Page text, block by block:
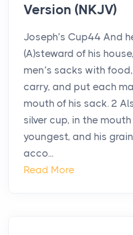
Version (NKJV)
Joseph’s Cup44 And
(A)steward of his
men’s sacks with
carry, and put each
mouth of his sack. 2
silver cup, in the
youngest, and his
acco...
Read More